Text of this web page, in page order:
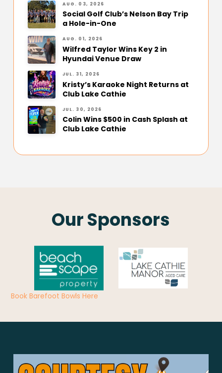
AUG. 03, 2026
Social Golf Club’s Nelson Bay Trip
a Hole-in-One
AUG. 01, 2026
Wilfred Taylor Wins Key 2 in
Hyundai Venue Draw
JUL. 31, 2026
Kristy’s Karaoke Night Returns at
Club Lake Cathie
JUL. 30, 2026
Colin Wins $500 in Cash Splash at
Club Lake Cathie
Our Sponsors
Book Barefoot Bowls Here